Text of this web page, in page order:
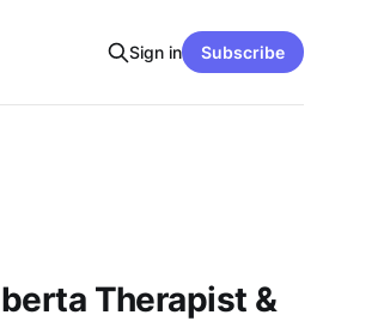
Sign in Subscribe
Therapist &